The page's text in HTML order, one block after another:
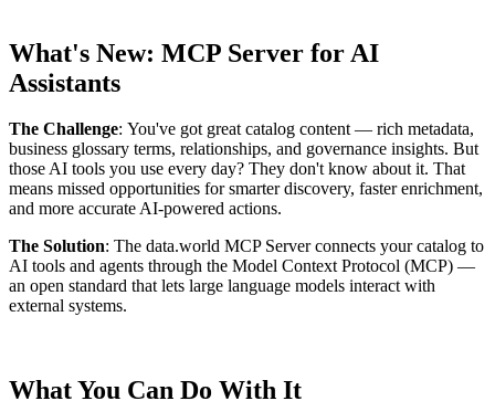
What's New: MCP Server for AI
Assistants
The Challenge: You've got great catalog content — rich metadata,
business glossary terms, relationships, and governance insights. But
those AI tools you use every day? They don't know about it. That
means missed opportunities for smarter discovery, faster enrichment,
and more accurate AI-powered actions.
The Solution: The data.world MCP Server connects your catalog to
AI tools and agents through the Model Context Protocol (MCP) —
an open standard that lets large language models interact with
external systems.
What You Can Do With It